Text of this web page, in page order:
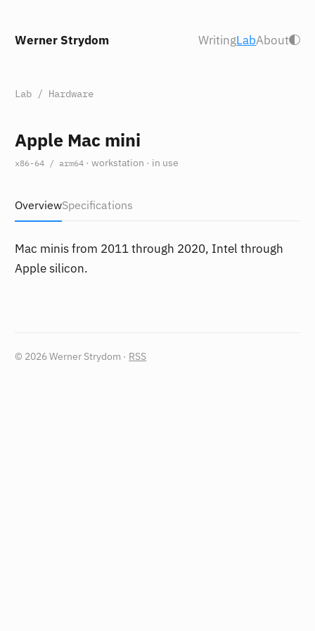
Werner Strydom WritingLabAbout
Lab / Hardware
Apple Mac mini
x86-64 / arm64 · workstation · in use
OverviewSpecifications
Mac minis from 2011 through 2020, Intel through
Apple silicon.
© 2026 Werner Strydom · RSS